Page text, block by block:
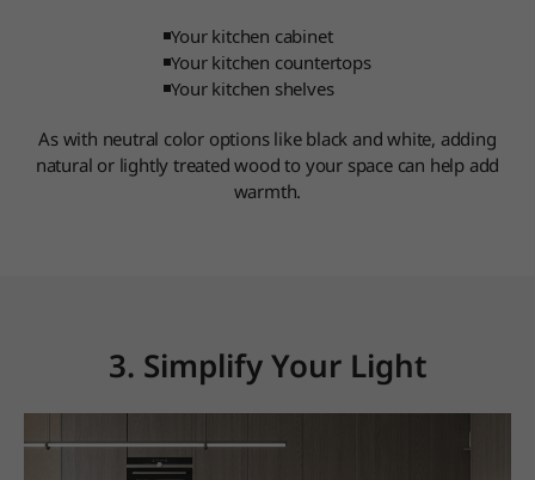
Your kitchen cabinet
Your kitchen countertops
Your kitchen shelves
As with neutral color options like black and white, adding
natural or lightly treated wood to your space can help add
warmth.
3. Simplify Your Light